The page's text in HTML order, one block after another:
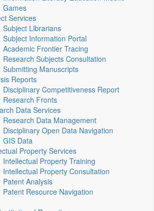
Games
Services
Subject Librarians
Subject Information Portal
Academic Frontier Tracing
Research Subjects Consultation
Submitting Manuscripts
Reports
Disciplinary Competitiveness Report
Research Fronts
Data Services
Research Data Management
Disciplinary Open Data Navigation
GIS Data
Property Services
Intellectual Property Training
Intellectual Property Consultation
Patent Analysis
Patent Resource Navigation